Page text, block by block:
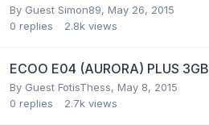
By Guest Simon89, May 26, 2015
0 replies 2.8k views
ECOO E04 (AURORA) PLUS 3GB
By Guest FotisThess, May 8, 2015
0 replies 2.7k views